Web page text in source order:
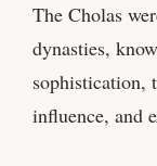
The Cholas
dynasties,
sophistication,
influence, and